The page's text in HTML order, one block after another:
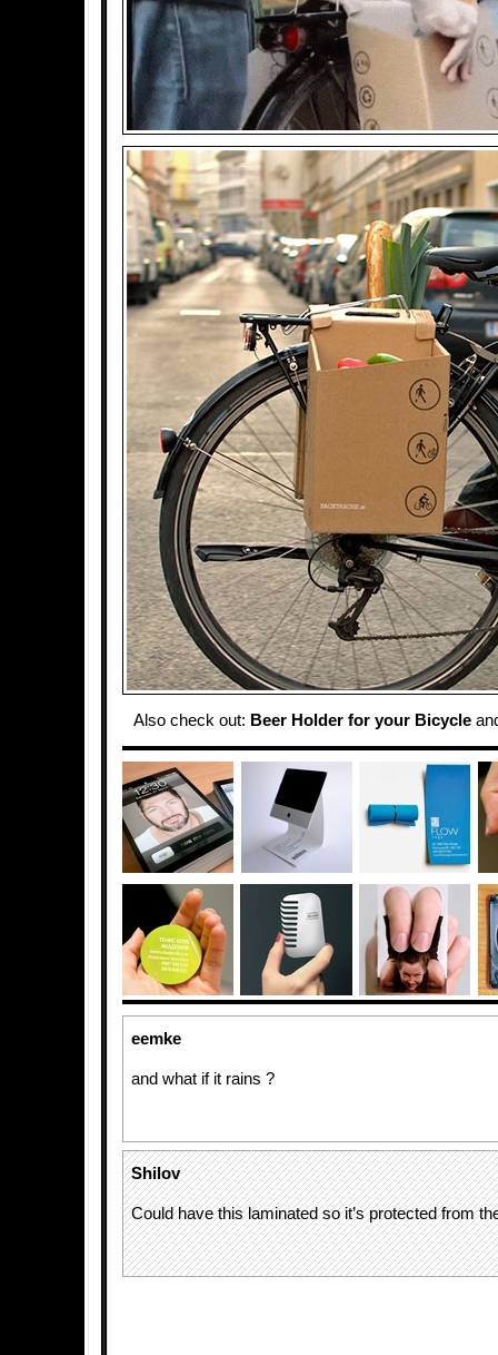
Also check out: Beer Holder for your Bicycle
eemke
and what if it rains ?
Shilov
Could have this laminated so it’s protected from